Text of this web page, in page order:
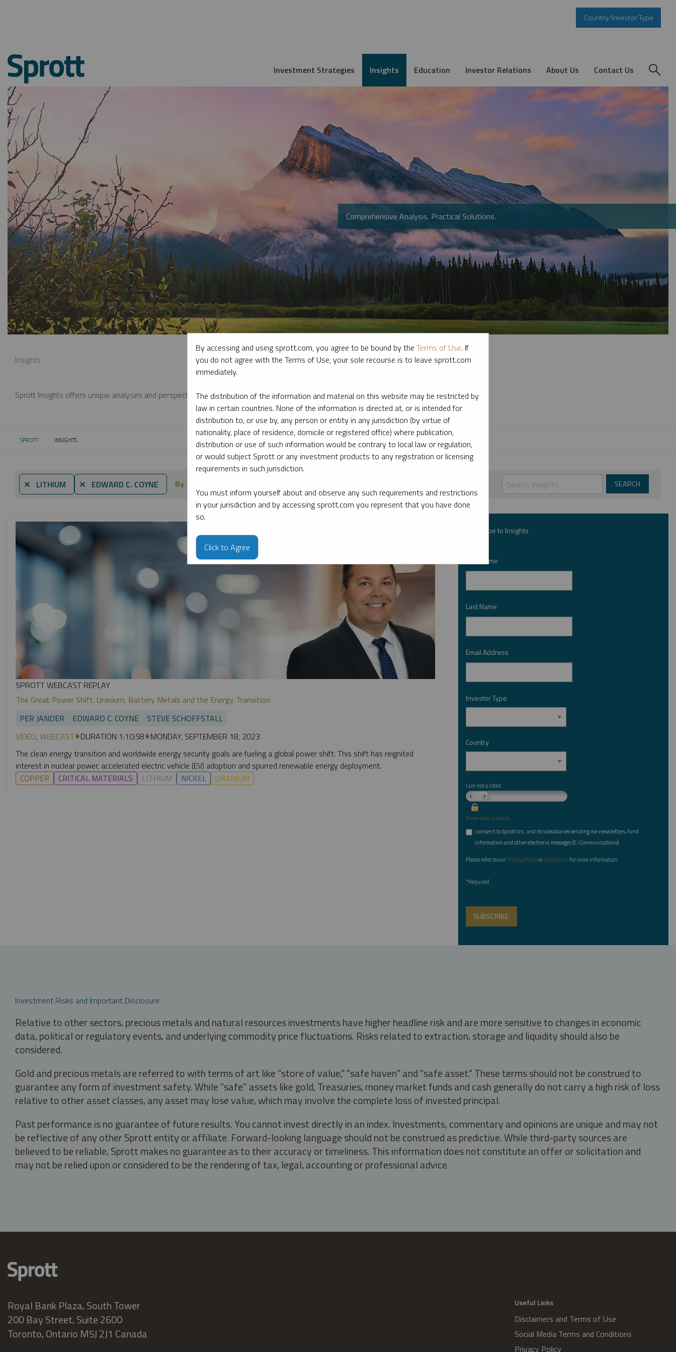
Country/Investor Type
Investment Strategies Insights Education Investor Relations About Us Contact Us
Comprehensive Analysis. Practical Solutions.
Insights
Sprott Insights offers unique analyses and perspectives from the firm’s leading experts on key topics in precious metals and critical materials.
SPROTT CURRENT:
INSIGHTS
⨯ LITHIUM ⨯ EDWARD C. COYNE By date
SPROTT WEBCAST REPLAY
The Great Power Shift: Uranium, Battery Metals and the Energy Transition
PER JANDER
EDWARD C. COYNE
STEVE SCHOFFSTALL
VIDEO,WEBCAST DURATION 1:10:58 MONDAY, SEPTEMBER 18, 2023
The clean energy transition and worldwide energy security goals are fueling a global power shift. This shift has reignited
interest in nuclear power, accelerated electric vehicle (EV) adoption and spurred renewable energy deployment.
COPPER
CRITICAL MATERIALS LITHIUM NICKEL URANIUM
Subscribe to Insights
First Name *
Last Name *
Email Address *
Investor Type *
Country *
I am not a robot.
Please slide to unlock.
I consent to Sprott Inc. and its subsidiaries sending me newsletters, fund
information and other electronic messages (E-Communications) *
Please refer to ourPrivacy PolicyorContact Usfor more information.
*Required
Investment Risks and Important Disclosure
Relative to other sectors, precious metals and natural resources investments have higher headline risk and are more sensitive to changes in economic
data, political or regulatory events, and underlying commodity price fluctuations. Risks related to extraction, storage and liquidity should also be
considered.
Gold and precious metals are referred to with terms of art like "store of value," "safe haven" and "safe asset." These terms should not be construed to
guarantee any form of investment safety. While “safe” assets like gold, Treasuries, money market funds and cash generally do not carry a high risk of loss
relative to other asset classes, any asset may lose value, which may involve the complete loss of invested principal.
Past performance is no guarantee of future results. You cannot invest directly in an index. Investments, commentary and opinions are unique and may not
be reflective of any other Sprott entity or affiliate. Forward-looking language should not be construed as predictive. While third-party sources are
believed to be reliable, Sprott makes no guarantee as to their accuracy or timeliness. This information does not constitute an offer or solicitation and
may not be relied upon or considered to be the rendering of tax, legal, accounting or professional advice.
Royal Bank Plaza, South Tower
200 Bay Street, Suite 2600
Toronto, Ontario M5J 2J1 Canada
Useful Links
Disclaimers and Terms of Use
Social Media Terms and Conditions
Privacy Policy
By accessing and using sprott.com, you agree to be bound by the Terms of Use. If
you do not agree with the Terms of Use, your sole recourse is to leave sprott.com
immediately.
The distribution of the information and material on this website may be restricted by
law in certain countries. None of the information is directed at, or is intended for
distribution to, or use by, any person or entity in any jurisdiction (by virtue of
nationality, place of residence, domicile or registered office) where publication,
distribution or use of such information would be contrary to local law or regulation,
or would subject Sprott or any investment products to any registration or licensing
requirements in such jurisdiction.
You must inform yourself about and observe any such requirements and restrictions
in your jurisdiction and by accessing sprott.com you represent that you have done
so.
Click to Agree